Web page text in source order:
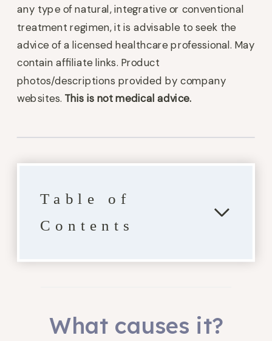
any type of natural, integrative or conventional
treatment regimen, it is advisable to seek the
advice of a licensed healthcare professional. May
contain affiliate links. Product
photos/descriptions provided by company
websites. This is not medical advice.
Table of
Contents
What causes it?